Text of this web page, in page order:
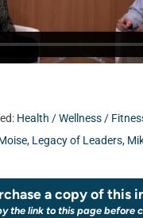
Health / Wellness /
, Legacy of Leaders,
a copy of this
the link to this page before